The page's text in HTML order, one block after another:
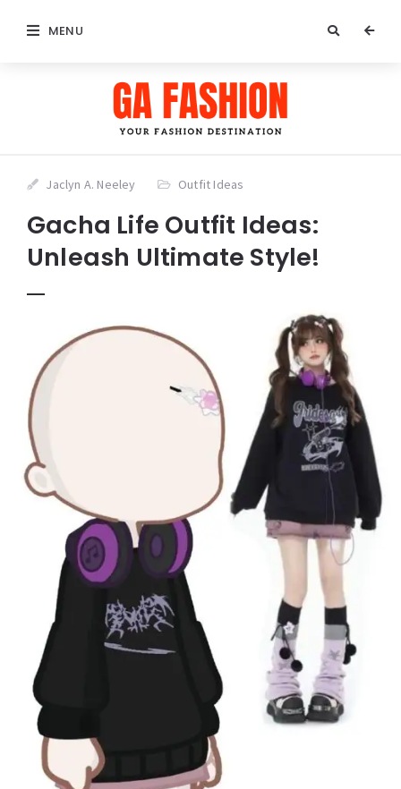
MENU
Jaclyn A. Neeley Outfit Ideas
Gacha Life Outfit Ideas:
Unleash Ultimate Style!